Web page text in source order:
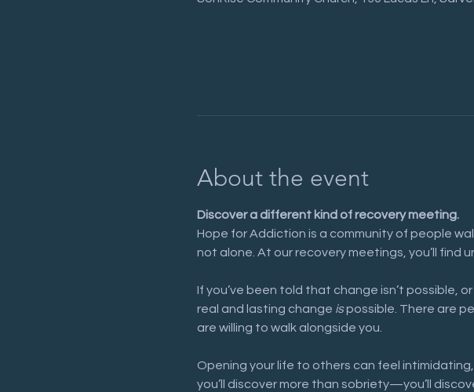
About the event
Discover a different kind of recovery meeting.
Hope for Addiction is a community of people
not alone. At our recovery meetings, you’ll find
If you’ve been told that change isn’t possible,
real and lasting change is possible. There are
are willing to walk alongside you.
Opening your life to others can feel
you’ll discover more than sobriety—you’ll